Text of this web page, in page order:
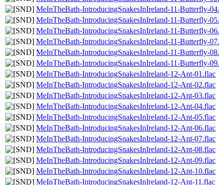
MeInTheBath-IntroducingSnakesInIreland-11-Butterfly-
MeInTheBath-IntroducingSnakesInIreland-11-Butterfly-
MeInTheBath-IntroducingSnakesInIreland-11-Butterfly-
MeInTheBath-IntroducingSnakesInIreland-11-Butterfly-
MeInTheBath-IntroducingSnakesInIreland-11-Butterfly-
MeInTheBath-IntroducingSnakesInIreland-11-Butterfly-
MeInTheBath-IntroducingSnakesInIreland-12-Ant-01.flac
MeInTheBath-IntroducingSnakesInIreland-12-Ant-02.flac
MeInTheBath-IntroducingSnakesInIreland-12-Ant-03.flac
MeInTheBath-IntroducingSnakesInIreland-12-Ant-04.flac
MeInTheBath-IntroducingSnakesInIreland-12-Ant-05.flac
MeInTheBath-IntroducingSnakesInIreland-12-Ant-06.flac
MeInTheBath-IntroducingSnakesInIreland-12-Ant-07.flac
MeInTheBath-IntroducingSnakesInIreland-12-Ant-08.flac
MeInTheBath-IntroducingSnakesInIreland-12-Ant-09.flac
MeInTheBath-IntroducingSnakesInIreland-12-Ant-10.flac
MeInTheBath-IntroducingSnakesInIreland-12-Ant-11.flac